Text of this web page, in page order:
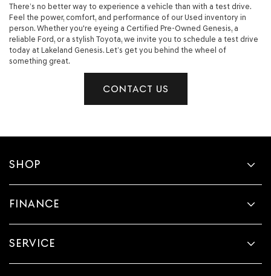
There’s no better way to experience a vehicle than with a test drive.
Feel the power, comfort, and performance of our Used inventory in
person. Whether you're eyeing a Certified Pre-Owned Genesis, a
reliable Ford, or a stylish Toyota, we invite you to schedule a test drive
today at Lakeland Genesis. Let’s get you behind the wheel of
something great.
CONTACT US
SHOP
FINANCE
SERVICE